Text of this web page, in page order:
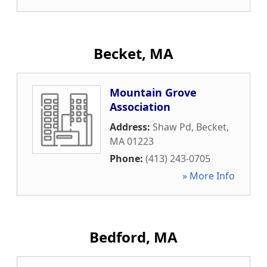
Becket, MA
Mountain Grove
Association
Address: Shaw Pd, Becket,
MA01223
Phone: (413) 243-0705
» More Info
Bedford, MA